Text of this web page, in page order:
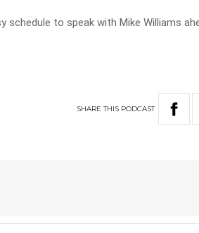
schedule to speak with Mike Williams
SHARETHIS PODCAST